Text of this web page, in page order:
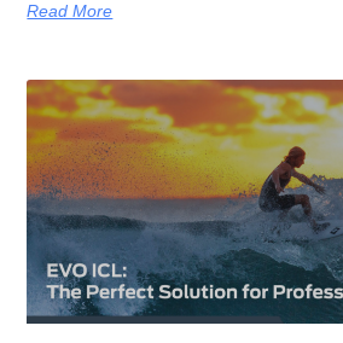
Read More